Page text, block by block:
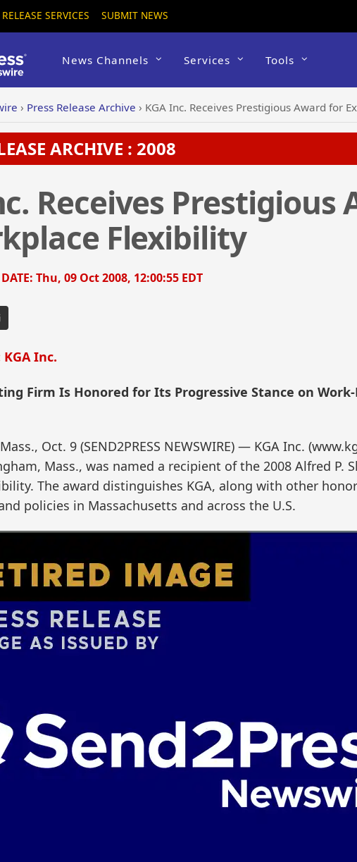
RELEASE SERVICES SUBMIT NEWS
News Channels Services Tools
› Press Release Archive › KGA Inc. Receives Prestigious Award for
ARCHIVE : 2008
Receives Prestigious
Flexibility
Thu, 09 Oct 2008, 12:00:55 EDT
KGA Inc.
Firm Is Honored for Its Progressive Stance on
Oct. 9 (SEND2PRESS NEWSWIRE) — KGA Inc.
Mass., was named a recipient of the 2008 Alfred P.
The award distinguishes KGA, along with other
policies in Massachusetts and across the U.S.